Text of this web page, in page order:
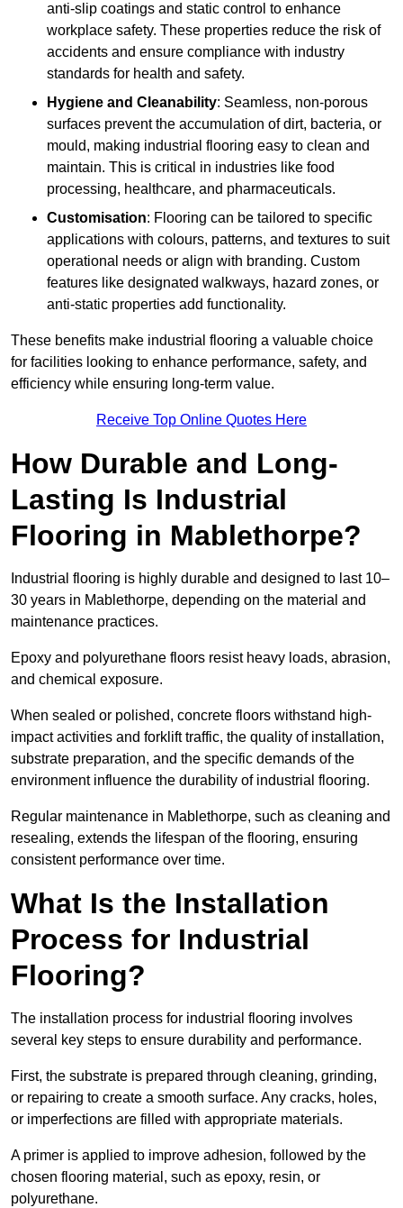
anti-slip coatings and static control to enhance
workplace safety. These properties reduce the risk of
accidents and ensure compliance with industry
standards for health and safety.
Hygiene and Cleanability: Seamless, non-porous
surfaces prevent the accumulation of dirt, bacteria, or
mould, making industrial flooring easy to clean and
maintain. This is critical in industries like food
processing, healthcare, and pharmaceuticals.
Customisation: Flooring can be tailored to specific
applications with colours, patterns, and textures to suit
operational needs or align with branding. Custom
features like designated walkways, hazard zones, or
anti-static properties add functionality.
These benefits make industrial flooring a valuable choice
for facilities looking to enhance performance, safety, and
efficiency while ensuring long-term value.
Receive Top Online Quotes Here
How Durable and Long-
Lasting Is Industrial
Flooring in Mablethorpe?
Industrial flooring is highly durable and designed to last 10–
30 years in Mablethorpe, depending on the material and
maintenance practices.
Epoxy and polyurethane floors resist heavy loads, abrasion,
and chemical exposure.
When sealed or polished, concrete floors withstand high-
impact activities and forklift traffic, the quality of installation,
substrate preparation, and the specific demands of the
environment influence the durability of industrial flooring.
Regular maintenance in Mablethorpe, such as cleaning and
resealing, extends the lifespan of the flooring, ensuring
consistent performance over time.
What Is the Installation
Process for Industrial
Flooring?
The installation process for industrial flooring involves
several key steps to ensure durability and performance.
First, the substrate is prepared through cleaning, grinding,
or repairing to create a smooth surface. Any cracks, holes,
or imperfections are filled with appropriate materials.
A primer is applied to improve adhesion, followed by the
chosen flooring material, such as epoxy, resin, or
polyurethane.